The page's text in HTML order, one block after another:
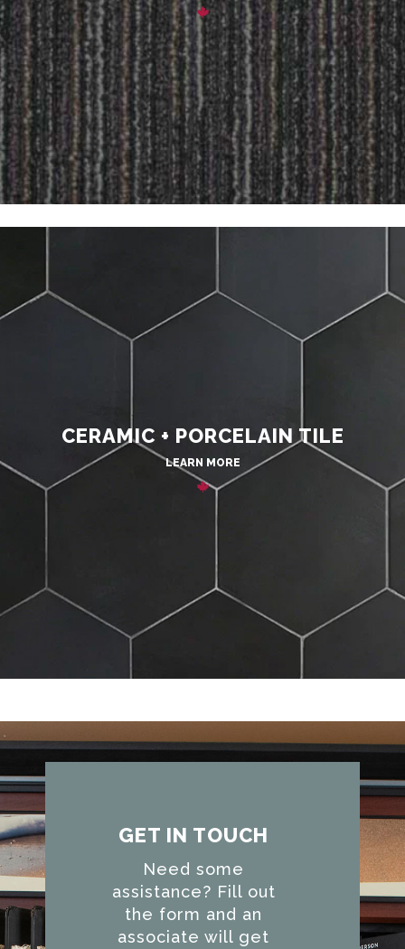
CERAMIC + PORCELAIN TILE
LEARN MORE
GET IN TOUCH
Need some
assistance? Fill out
the form and an
associate will get